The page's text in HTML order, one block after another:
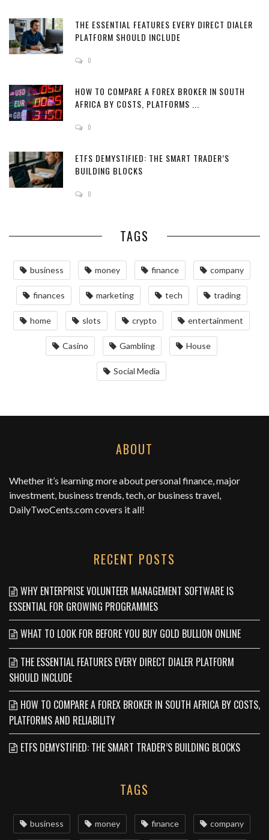
THE ESSENTIAL FEATURES EVERY DIRECT DIALER
PLATFORM SHOULD INCLUDE
0
HOW TO COMPARE A FOREX BROKER IN SOUTH
AFRICA BY COSTS, PLATFORMS ...
0
ETFS DEMYSTIFIED: THE SMART TRADER’S
BUILDING BLOCKS
0
TAGS
business money finance company
finances marketing tech trading
home slots crypto entertainment
Casino Gambling House
Social Media
ABOUT
Whether it’s learning more about personal finance, major
investment, business trends, tech, or business travel,
DailyTwoCents.comcovers it all!
RECENT POSTS
WHY ENTERPRISE VOLUNTEER MANAGEMENT SOFTWARE IS
ESSENTIAL FOR GROWING PROGRAMMES
WHAT TO LOOK FOR BEFORE YOU BUY GOLD BULLION ONLINE
THE ESSENTIAL FEATURES EVERY DIRECT DIALER PLATFORM
SHOULD INCLUDE
HOW TO COMPARE A FOREX BROKER IN SOUTH AFRICA BY COSTS,
PLATFORMS AND RELIABILITY
ETFS DEMYSTIFIED: THE SMART TRADER’S BUILDING BLOCKS
TAGS
business money finance company